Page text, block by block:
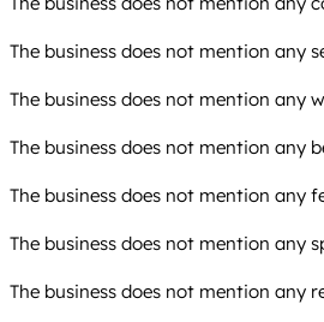
The business does not mention any
The business does not mention any
The business does not mention any
The business does not mention any
The business does not mention any
The business does not mention any